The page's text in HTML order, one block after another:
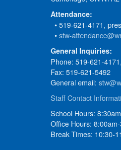
Attendance:
• 519-621-4171,
•stw-
General Inquiries:
Phone: 519-621-
Fax: 519-621-5492
General email:
Staff Contact
School Hours:
Office Hours:
Break Times: 10:30-